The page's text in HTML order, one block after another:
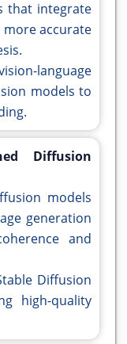
that integrate
accurate
language
models to
Diffusion
models
generation
and
Diffusion
high-quality